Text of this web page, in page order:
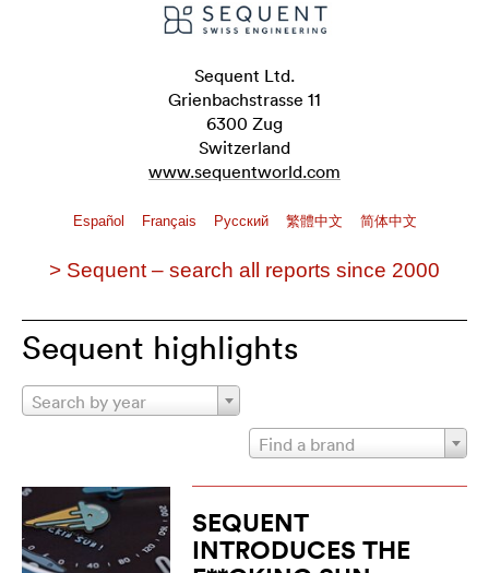
Sequent Ltd.
Grienbachstrasse 11
6300 Zug
Switzerland
www.sequentworld.com
Español Français Pусский 繁體中文 简体中文
> Sequent – search all reports since 2000
Sequent highlights
Search by year
Find a brand
SEQUENT
INTRODUCES THE